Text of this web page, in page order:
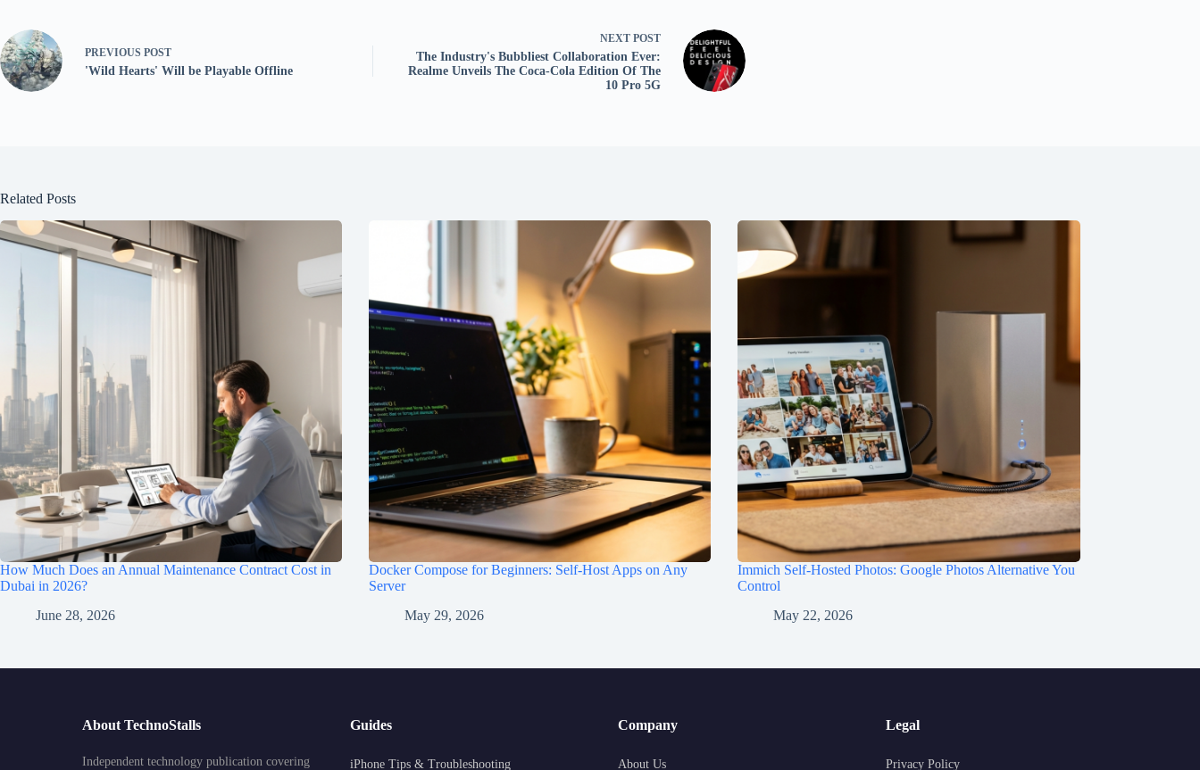
PREVIOUS POST
'Wild Hearts' Will be Playable Offline
NEXT POST
The Industry's Bubbliest Collaboration Ever:
Realme Unveils The Coca-Cola Edition Of The
10 Pro 5G
Related Posts
How Much Does an Annual Maintenance Contract Cost in
Dubai in 2026?
June 28, 2026
Docker Compose for Beginners: Self-Host Apps on Any
Server
May 29, 2026
Immich Self-Hosted Photos: Google Photos Alternative You
Control
May 22, 2026
About TechnoStalls
Independent technology publication covering
Guides
iPhone Tips & Troubleshooting
Company
About Us
Legal
Privacy Policy